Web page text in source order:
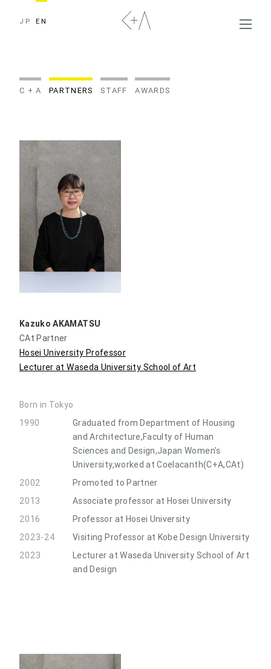
JP EN
C + A PARTNERS STAFF AWARDS
Kazuko AKAMATSU
CAt Partner
Hosei University Professor
Lecturer at Waseda University School of Art
Born in Tokyo
1990
Graduated from Department of Housing
and Architecture,Faculty of Human
Sciences and Design,Japan Women's
University,worked at Coelacanth(C+A,CAt)
2002
Promoted to Partner
2013
Associate professor at Hosei University
2016
Professor at Hosei University
2023-24
Visiting Professor at Kobe Design University
2023
Lecturer at Waseda University School of Art
and Design